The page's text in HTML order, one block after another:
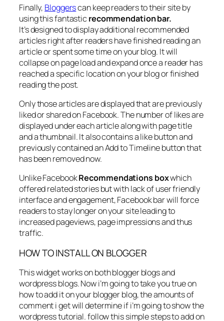
Finally, Bloggerscan keep readers to their site by
using this fantastic recommendation bar.
It’s designed to display additional recommended
articles right after readers have finished reading an
article or spent some time on your blog. It will
collapse on page load and expand once a reader has
reached a specific location on your blog or finished
reading the post.
Only those articles are displayed that are previously
liked or shared on Facebook. The number of likes are
displayed under each article along with page title
and a thumbnail. It also contains a like button and
previously contained an Add to Timeline button that
has been removed now.
Unlike FacebookRecommendations boxwhich
offered related stories but with lack of user friendly
interface and engagement, Facebook bar will force
readers to stay longer on your site leading to
increased pageviews, page impressions and thus
traffic.
HOW TO INSTALL ON BLOGGER
This widget works on both blogger blogs and
wordpress blogs. Now i’m going to take you true on
how to add it on your blogger blog, the amounts of
comment i get will determine if i’m going to show the
wordpress tutorial. follow this simple steps to add on